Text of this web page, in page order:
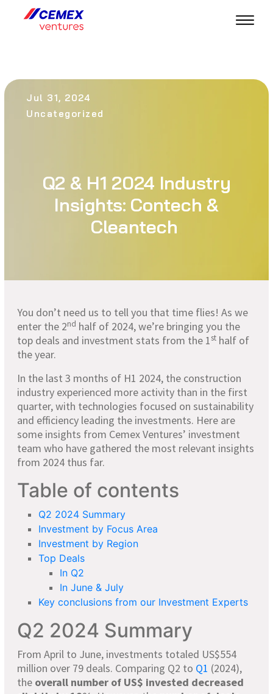
Jul 31, 2024
Uncategorized
Q2 & H1 2024 Industry
Insights: Contech &
Cleantech
You don’t need us to tell you that time flies! As we
enter the 2nd half of 2024, we’re bringing you the
top deals and investment stats from the 1st half of
the year.
In the last 3 months of H1 2024, the construction
industry experienced more activity than in the first
quarter, with technologies focused on sustainability
and efficiency leading the investments. Here are
some insights from Cemex Ventures’ investment
team who have gathered the most relevant insights
from 2024 thus far.
Table of contents
Q2 2024 Summary
Investment by Focus Area
Investment by Region
Top Deals
In Q2
In June & July
Key conclusions from our Investment Experts
Q2 2024 Summary
From April to June, investments totaled US$554
million over 79 deals. Comparing Q2 to Q1 (2024),
the overall number of US$ invested decreased